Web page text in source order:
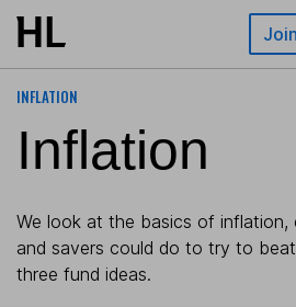
Skip to main content
INFLATION
Inflation
We look at the basics of inflation,
and savers could do to try to
three fund ideas.